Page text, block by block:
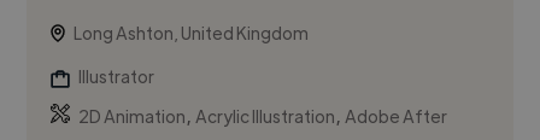
Long Ashton, United Kingdom
Illustrator
2D Animation,Acrylic Illustration,Adobe After